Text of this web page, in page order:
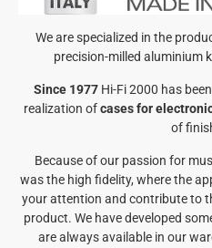
We are specialized in the
precision-milled aluminium
Since 1977Hi-Fi 2000 has
realization ofcases for
of
Because of our passion for
was the high fidelity, where the
your attention and contribute to
product. We have developed
are always available in our